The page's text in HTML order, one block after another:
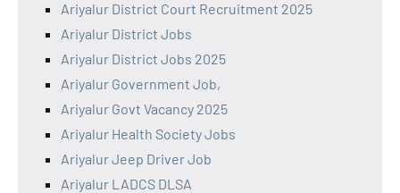
Ariyalur District Court Recruitment 2025
Ariyalur District Jobs
Ariyalur District Jobs 2025
Ariyalur Government Job,
Ariyalur Govt Vacancy 2025
Ariyalur Health Society Jobs
Ariyalur Jeep Driver Job
Ariyalur LADCS DLSA